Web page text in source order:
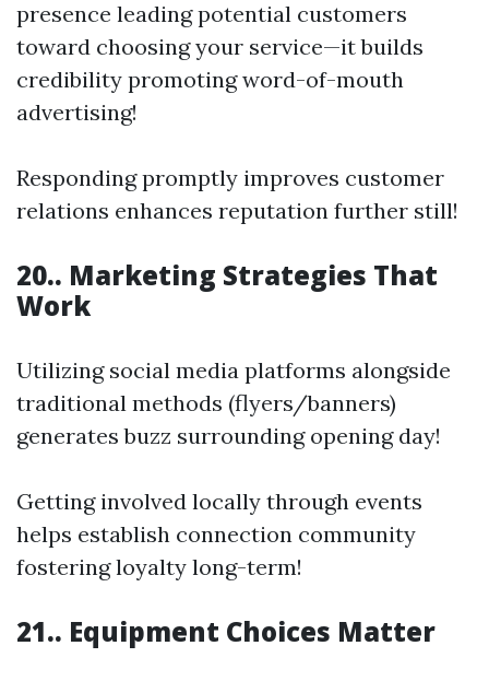
presence leading potential customers
toward choosing your service—it builds
credibility promoting word-of-mouth
advertising!
Responding promptly improves customer
relations enhances reputation further still!
20.. Marketing Strategies That
Work
Utilizing social media platforms alongside
traditional methods (flyers/banners)
generates buzz surrounding opening day!
Getting involved locally through events
helps establish connection community
fostering loyalty long-term!
21.. Equipment Choices Matter